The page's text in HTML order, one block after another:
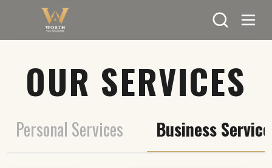
Search
OUR SERVICES
Personal Services Business